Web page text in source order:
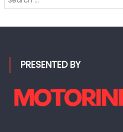
for:
PRESENTED BY